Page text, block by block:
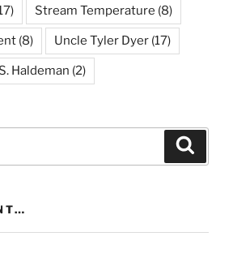
Stream Temperature (8)
(8) Uncle Tyler Dyer (17)
Haldeman (2)